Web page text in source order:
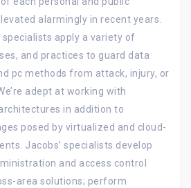
alarmingly in recent years.
specialists apply a variety of
and practices to guard data
pc methods from attack, injury, or
adept at working with
in addition to
posed by virtualized and cloud-
Jacobs’ specialists develop
and access control
area solutions; perform